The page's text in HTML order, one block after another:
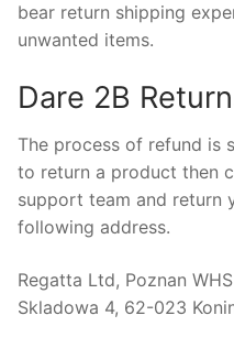
bear return shipping
unwanted items.
Dare 2B
The process of refund is
to return a product then
support team and return
following address.
Regatta Ltd, Poznan
Skladowa 4, 62-023